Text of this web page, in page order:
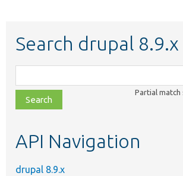
Search drupal 8.9.x
class,
file,
topic,
Partial match
API Navigation
drupal 8.9.x